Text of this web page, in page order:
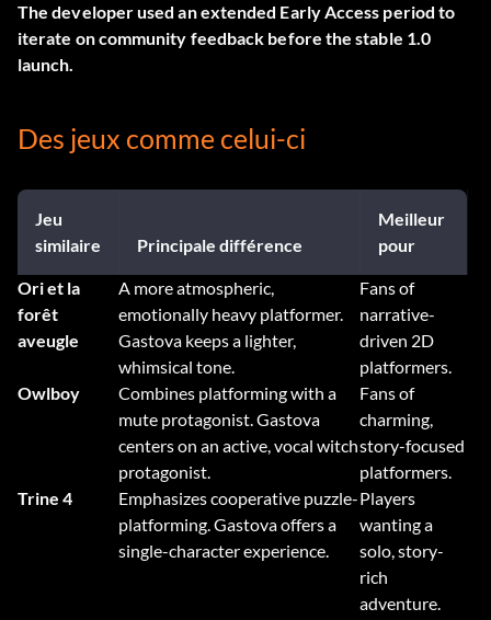
The developer used an extended Early Access period to
iterate on community feedback before the stable 1.0
launch.
Des jeux comme celui-ci
Jeu
similaire
Principale différence
Meilleur
pour
Ori et la
forêt
aveugle
A more atmospheric,
emotionally heavy platformer.
Gastova keeps a lighter,
whimsical tone.
Fans of
narrative-
driven 2D
platformers.
Owlboy
Combines platforming with a
mute protagonist. Gastova
centers on an active, vocal witch
protagonist.
Fans of
charming,
story-focused
platformers.
Trine 4
Emphasizes cooperative puzzle-
platforming. Gastova offers a
single-character experience.
Players
wanting a
solo, story-
rich
adventure.